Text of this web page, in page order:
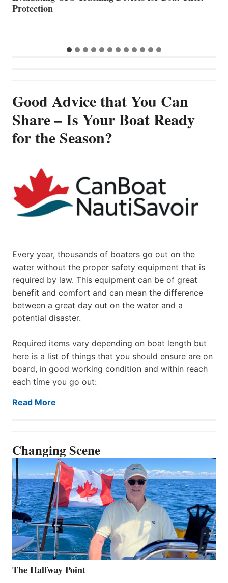
Good Advice that You Can
Share – Is Your Boat Ready
for the Season?
Every year, thousands of boaters go out on the
water without the proper safety equipment that is
required by law. This equipment can be of great
benefit and comfort and can mean the difference
between a great day out on the water and a
potential disaster.
Required items vary depending on boat length but
here is a list of things that you should ensure are on
board, in good working condition and within reach
each time you go out:
Read More
Changing Scene
The Halfway Point